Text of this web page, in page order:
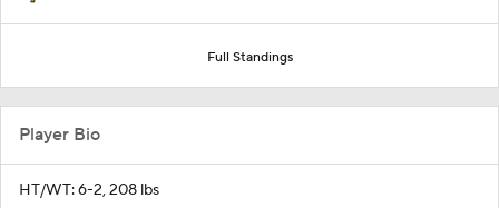
Full Standings
Player Bio
HT/WT: 6-2, 208 lbs